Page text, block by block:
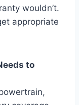
wouldn’t.
appropriate
to